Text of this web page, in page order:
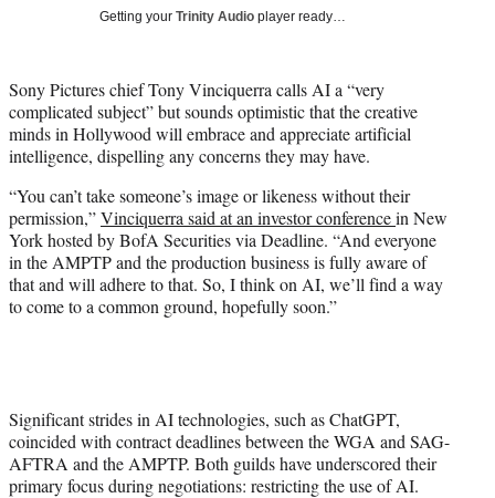
t
e
r
)
Getting your Trinity Audio player ready…
Sony Pictures chief Tony Vinciquerra calls AI a “very
complicated subject” but sounds optimistic that the creative
minds in Hollywood will embrace and appreciate artificial
intelligence, dispelling any concerns they may have.
“You can’t take someone’s image or likeness without their
permission,”Vinciquerra said at an investor conferencein New
York hosted by BofA Securities via Deadline. “And everyone
in the AMPTP and the production business is fully aware of
that and will adhere to that. So, I think on AI, we’ll find a way
to come to a common ground, hopefully soon.”
Significant strides in AI technologies, such as ChatGPT,
coincided with contract deadlines between the WGA and SAG-
AFTRA and the AMPTP. Both guilds have underscored their
primary focus during negotiations: restricting the use of AI.